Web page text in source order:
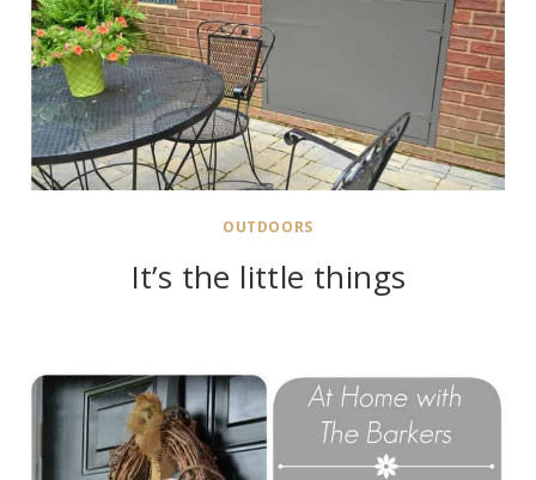
OUTDOORS
It’s the little things